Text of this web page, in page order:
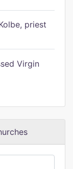
priest
Virgin